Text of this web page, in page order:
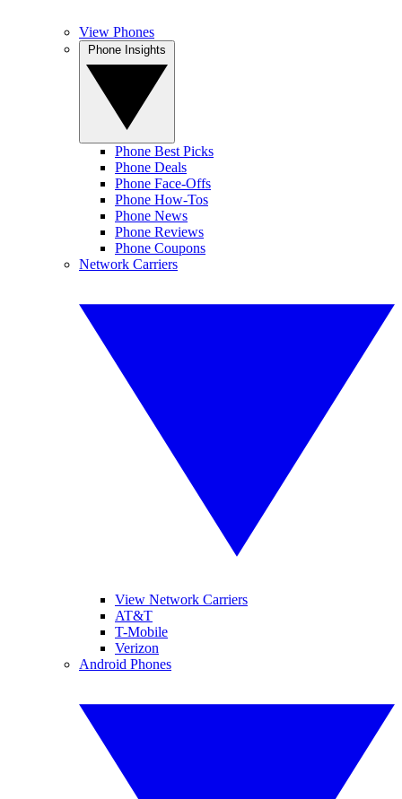
View Phones
Phone Best Picks
Phone Deals
Phone Face-Offs
Phone How-Tos
Phone News
Phone Reviews
Phone Coupons
Network Carriers
View Network Carriers
AT&T
T-Mobile
Verizon
Android Phones